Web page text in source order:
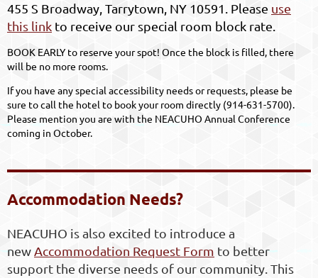
455 S Broadway, Tarrytown, NY 10591. Please use
this link to receive our special room block rate.
BOOK EARLY to reserve your spot! Once the block is filled, there
will be no more rooms.
If you have any special accessibility needs or requests, please be
sure to call the hotel to book your room directly (914-631-5700).
Please mention you are with the NEACUHO Annual Conference
coming in October.
Accommodation Needs?
NEACUHO is also excited to introduce a
newAccommodation Request Form to better
support the diverse needs of our community. This